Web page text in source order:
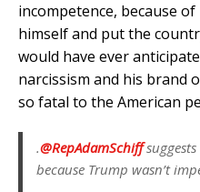
incompetence, because
himself and put the
would have ever
narcissism and his brand
so fatal to the American
.⁦@RepAdamSchiff
because Trump wasn’t